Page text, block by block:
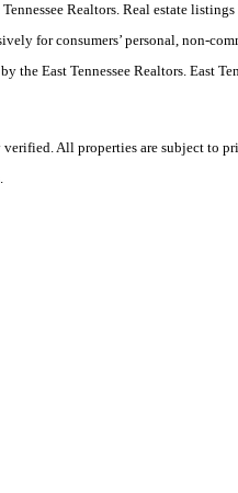
Realtors. Real estate
for consumers’ personal, non-
East Tennessee Realtors. East
All properties are subject to